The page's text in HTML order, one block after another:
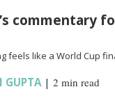
commentary
feels like a World Cup
GUPTA| 2 min read